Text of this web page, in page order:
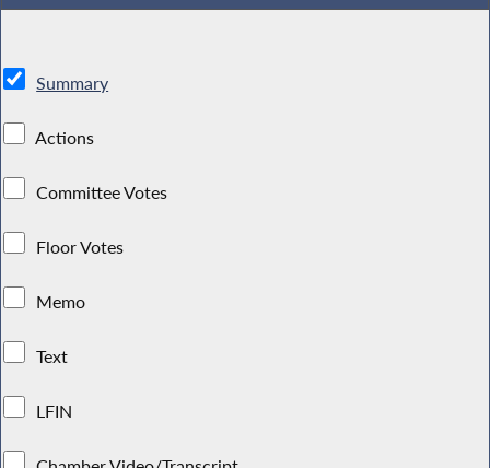
Summary
Actions
Committee Votes
Floor Votes
Memo
Text
LFIN